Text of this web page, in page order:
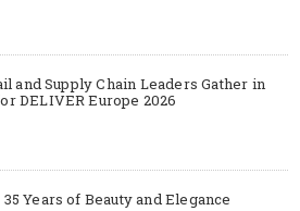
and Supply Chain Leaders Gather in
DELIVER Europe 2026
Years of Beauty and Elegance